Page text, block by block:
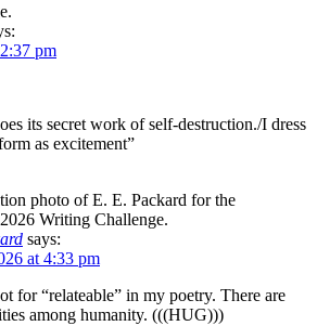
pm
its secret work of self-destruction./I dress
as excitement”
says:
at 4:33 pm
for “relateable” in my poetry. There are
among humanity. (((HUG)))